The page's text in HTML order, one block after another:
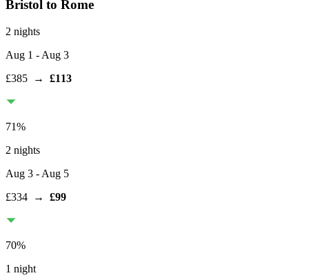
Bristol to Rome
2 nights
Aug 1 - Aug 3
£385 → £113
71%
2 nights
Aug 3 - Aug 5
£334 → £99
70%
1 night